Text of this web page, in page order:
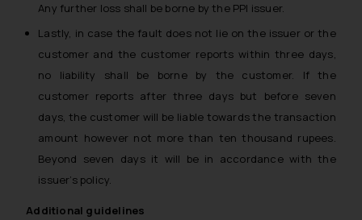
Any further loss shall be borne by the PPI issuer.
Lastly, in case the fault does not lie on the issuer or the
customer and the customer reports within three days,
no liability shall be borne by the customer. If the
customer reports after three days but before seven
days, the customer will be liable towards the transaction
amount however not more than ten thousand rupees.
Beyond seven days it will be in accordance with the
issuer’s policy.
Additional guidelines